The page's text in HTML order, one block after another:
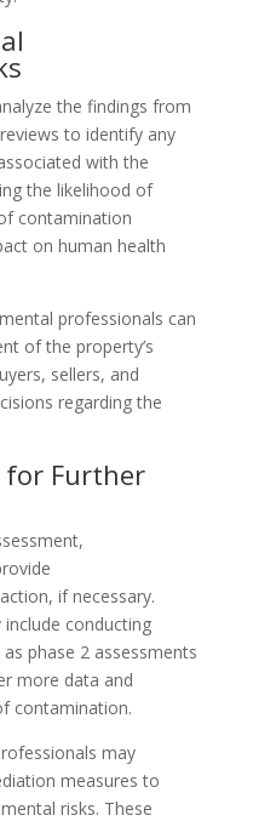
the findings from
to identify any
with the
the likelihood of
contamination
on human health
professionals can
of the property’s
sellers, and
regarding the
for Further
if necessary.
conducting
phase 2 assessments
more data and
contamination.
may
measures to
risks. These